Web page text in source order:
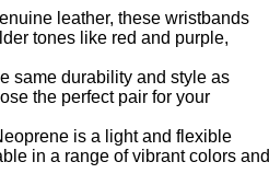
leather, these wristbands
tones like red and purple,
same durability and style as
the perfect pair for your
is a light and flexible
in a range of vibrant colors and